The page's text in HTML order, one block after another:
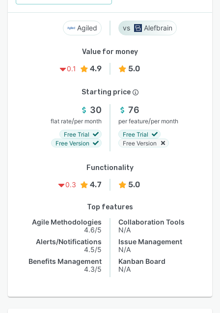
Agiled Alefbrain
Value for money
0.1
4.9 5.0
Starting price
30
flat rate/per month
Free Trial
Free Version
76
per feature/per month
Free Trial
Free Version
Functionality
0.3
4.7 5.0
Top features
Agile Methodologies
4.6/5
Alerts/Notifications
4.5/5
Benefits Management
4.3/5
Collaboration Tools
N/A
Issue Management
N/A
Kanban Board
N/A